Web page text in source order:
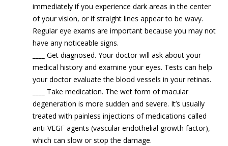
immediately if you experience dark areas in the center
of your vision, or if straight lines appear to be wavy.
Regular eye exams are important because you may not
have any noticeable signs.
Get diagnosed. Your doctor will ask about your
medical history and examine your eyes. Tests can help
your doctor evaluate the blood vessels in your retinas.
Take medication. The wet form of macular
degeneration is more sudden and severe. It’s usually
treated with painless injections of medications called
anti-VEGF agents (vascular endothelial growth factor),
which can slow or stop the damage.